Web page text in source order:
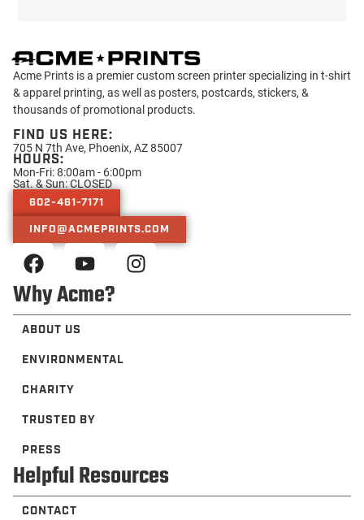
Acme Prints is a premier custom screen printer specializing in t-shirt
& apparel printing, as well as posters, postcards, stickers, &
thousands of promotional products.
FIND US HERE:
705 N 7th Ave, Phoenix, AZ 85007
HOURS:
Mon-Fri: 8:00am - 6:00pm
Sat. & Sun: CLOSED
602-461-7171
INFO@ACMEPRINTS.COM
Why Acme?
ABOUT US
ENVIRONMENTAL
CHARITY
TRUSTED BY
PRESS
Helpful Resources
CONTACT